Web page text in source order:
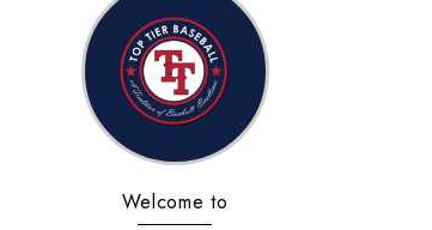
Welcome to